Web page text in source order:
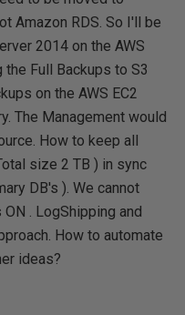
Amazon RDS. So I'll be
2014 on the AWS
Full Backups to S3
on the AWS EC2
The Management would
How to keep all
size 2 TB ) in sync
DB's ). We cannot
. LogShipping and
How to automate
ideas?